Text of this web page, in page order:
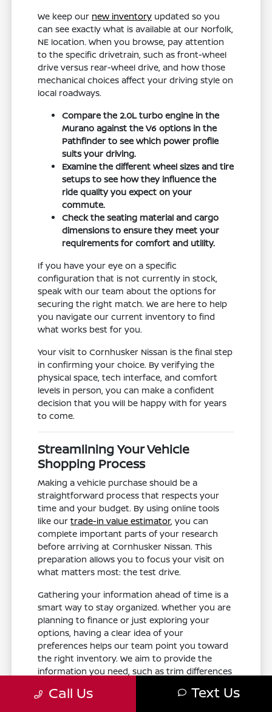
We keep our new inventory updated so you
can see exactly what is available at our Norfolk,
NE location. When you browse, pay attention
to the specific drivetrain, such as front-wheel
drive versus rear-wheel drive, and how those
mechanical choices affect your driving style on
local roadways.
Compare the 2.0L turbo engine in the
Murano against the V6 options in the
Pathfinder to see which power profile
suits your driving.
Examine the different wheel sizes and tire
setups to see how they influence the
ride quality you expect on your
commute.
Check the seating material and cargo
dimensions to ensure they meet your
requirements for comfort and utility.
If you have your eye on a specific
configuration that is not currently in stock,
speak with our team about the options for
securing the right match. We are here to help
you navigate our current inventory to find
what works best for you.
Your visit to Cornhusker Nissan is the final step
in confirming your choice. By verifying the
physical space, tech interface, and comfort
levels in person, you can make a confident
decision that you will be happy with for years
to come.
Streamlining Your Vehicle
Shopping Process
Making a vehicle purchase should be a
straightforward process that respects your
time and your budget. By using online tools
like ourtrade-in value estimator, you can
complete important parts of your research
before arriving at Cornhusker Nissan. This
preparation allows you to focus your visit on
what matters most: the test drive.
Gathering your information ahead of time is a
smart way to stay organized. Whether you are
planning to finance or just exploring your
options, having a clear idea of your
preferences helps our team point you toward
the right inventory. We aim to provide the
information you need, such as trim differences
a rushed experience.
Call Us Text Us